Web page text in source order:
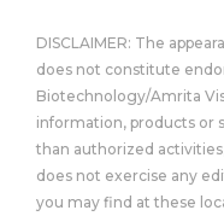
DISCLAIMER: The
does not constitute
Biotechnology/Amrita
information, products or
than authorized
does not exercise any
you may find at these